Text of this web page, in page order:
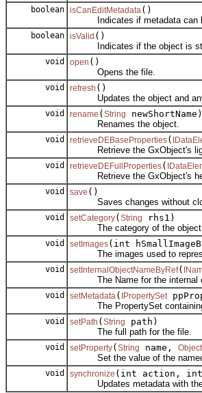
boolean isCanEditMetadata ()
Indicates if metadata can
boolean isValid ()
Indicates if the object is
void open ()
Opens the file.
void refresh ()
Updates the object and any
void rename (String
newShortName)
Renames the object.
void retrieveDEBaseProperties(
Retrieve the GxObject's
void retrieveDEFullProperties(
Retrieve the GxObject's
void save ()
Saves changes without
void setCategory(String
rhs1)
The category of the object.
void setImages(int
The images used to
void setInternalObjectNameByRef(
The Name for the internal
void setMetadata ( IPropertySet
The PropertySet containing
void setPath (String
path)
The full path for the file.
void setProperty(String name, Object
Set the value of the named
void synchronize (int action,
Updates metadata with the